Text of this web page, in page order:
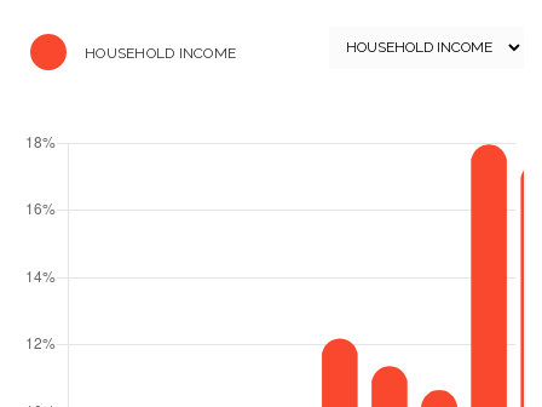
HOUSEHOLD INCOME